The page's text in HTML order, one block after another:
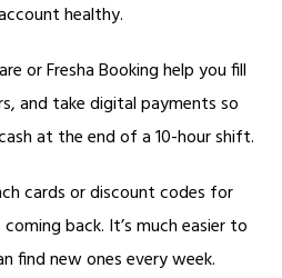
healthy.
or Fresha Booking help you fill
and take digital payments so
at the end of a 10-hour shift.
cards or discount codes for
back. It’s much easier to
find new ones every week.